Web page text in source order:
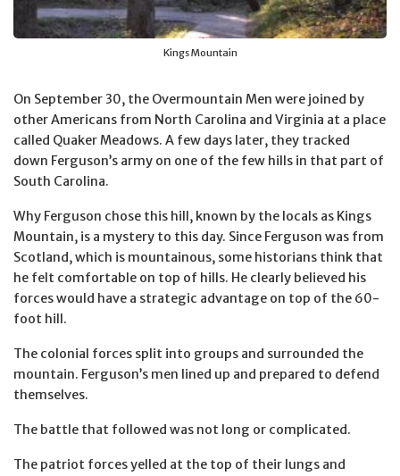
Kings Mountain
On September 30, the Overmountain Men were joined by
other Americans from North Carolina and Virginia at a place
called Quaker Meadows. A few days later, they tracked
down Ferguson’s army on one of the few hills in that part of
South Carolina.
Why Ferguson chose this hill, known by the locals as Kings
Mountain, is a mystery to this day. Since Ferguson was from
Scotland, which is mountainous, some historians think that
he felt comfortable on top of hills. He clearly believed his
forces would have a strategic advantage on top of the 60-
foot hill.
The colonial forces split into groups and surrounded the
mountain. Ferguson’s men lined up and prepared to defend
themselves.
The battle that followed was not long or complicated.
The patriot forces yelled at the top of their lungs and